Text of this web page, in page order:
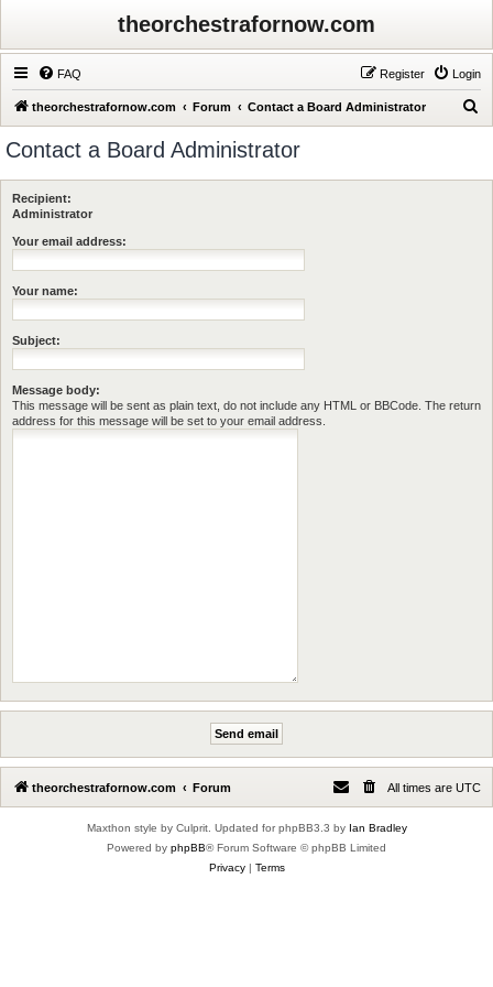
theorchestrafornow.com
FAQ Login
Register
theorchestrafornow.com Forum Contact a Board Administrator
r
Contact a Board Administrator
Recipient:
Administrator
Your email address:
Your name:
Subject:
Message body:
This message will be sent as plain text, do not include any HTML or BBCode. The return
address for this message will be set to your email address.
theorchestrafornow.com Forum All times are UTC
Maxthon style by Culprit. Updated for phpBB3.3 by Ian Bradley
Powered by phpBB® Forum Software © phpBB Limited
Privacy| Terms